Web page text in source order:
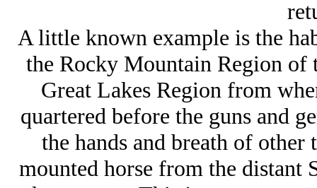
A little known example is the
the Rocky Mountain Region of
Great Lakes Region from
quartered before the guns and
the hands and breath of
mounted horse from the distant